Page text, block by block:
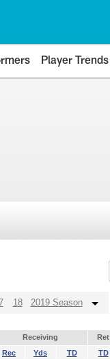
Player Trends
18 2019 Season
Receiving Ret
Rec Yds TD TD